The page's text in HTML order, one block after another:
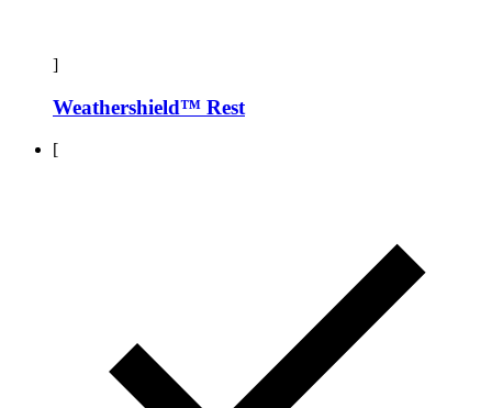
]
Weathershield™ Rest
[